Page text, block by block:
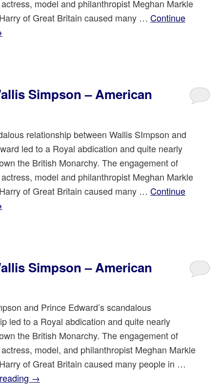
model and philanthropist Meghan Markle
of Great Britain caused many … Continue
Simpson – American
relationship between Wallis SImpson and
led to a Royal abdication and quite nearly
the British Monarchy. The engagement of
model and philanthropist Meghan Markle
of Great Britain caused many … Continue
Simpson – American
and Prince Edward’s scandalous
led to a Royal abdication and quite nearly
the British Monarchy. The engagement of
model, and philanthropist Meghan Markle
of Great Britain caused many people in …
→